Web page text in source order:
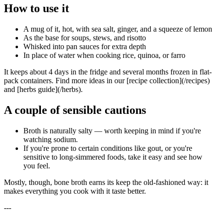
How to use it
A mug of it, hot, with sea salt, ginger, and a squeeze of lemon
As the base for soups, stews, and risotto
Whisked into pan sauces for extra depth
In place of water when cooking rice, quinoa, or farro
It keeps about 4 days in the fridge and several months frozen in flat-
pack containers. Find more ideas in our [recipe collection](/recipes)
and [herbs guide](/herbs).
A couple of sensible cautions
Broth is naturally salty — worth keeping in mind if you're
watching sodium.
If you're prone to certain conditions like gout, or you're
sensitive to long-simmered foods, take it easy and see how
you feel.
Mostly, though, bone broth earns its keep the old-fashioned way: it
makes everything you cook with it taste better.
---